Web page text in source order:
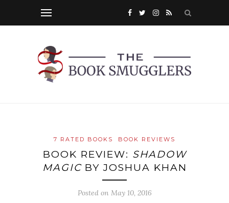
7 RATED BOOKS BOOK REVIEWS
BOOK REVIEW: SHADOW
MAGICBY JOSHUA KHAN
Posted on May 10, 2016